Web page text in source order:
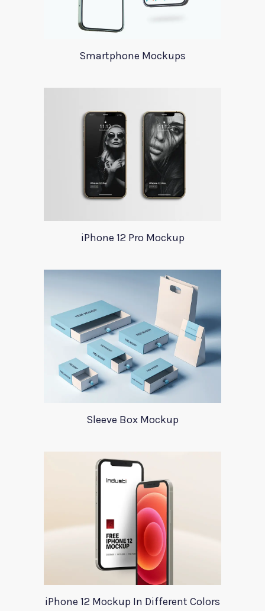
Smartphone Mockups
iPhone 12 Pro Mockup
Sleeve Box Mockup
iPhone 12 Mockup In Different Colors